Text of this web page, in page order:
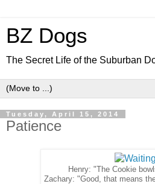
BZ Dogs
The Secret Life of the Suburban
Tuesday, April 15, 2014
Patience
Henry: "The Cookie
Zachary: "Good, that means